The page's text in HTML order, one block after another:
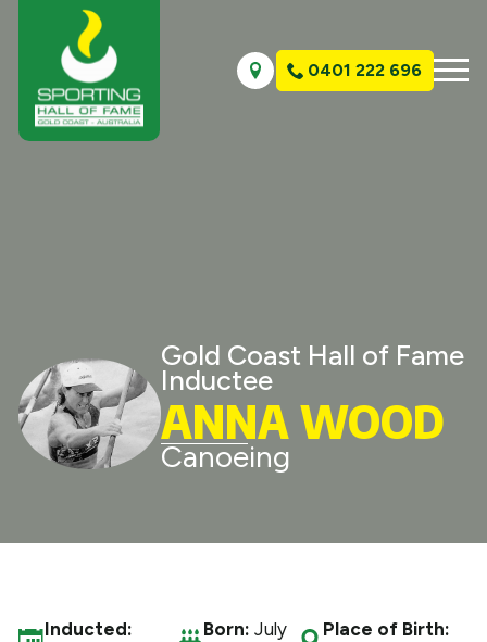
0401 222 696
Gold Coast Hall of Fame
Inductee
ANNA WOOD
Canoeing
Inducted:
Born: July
Place of Birth: